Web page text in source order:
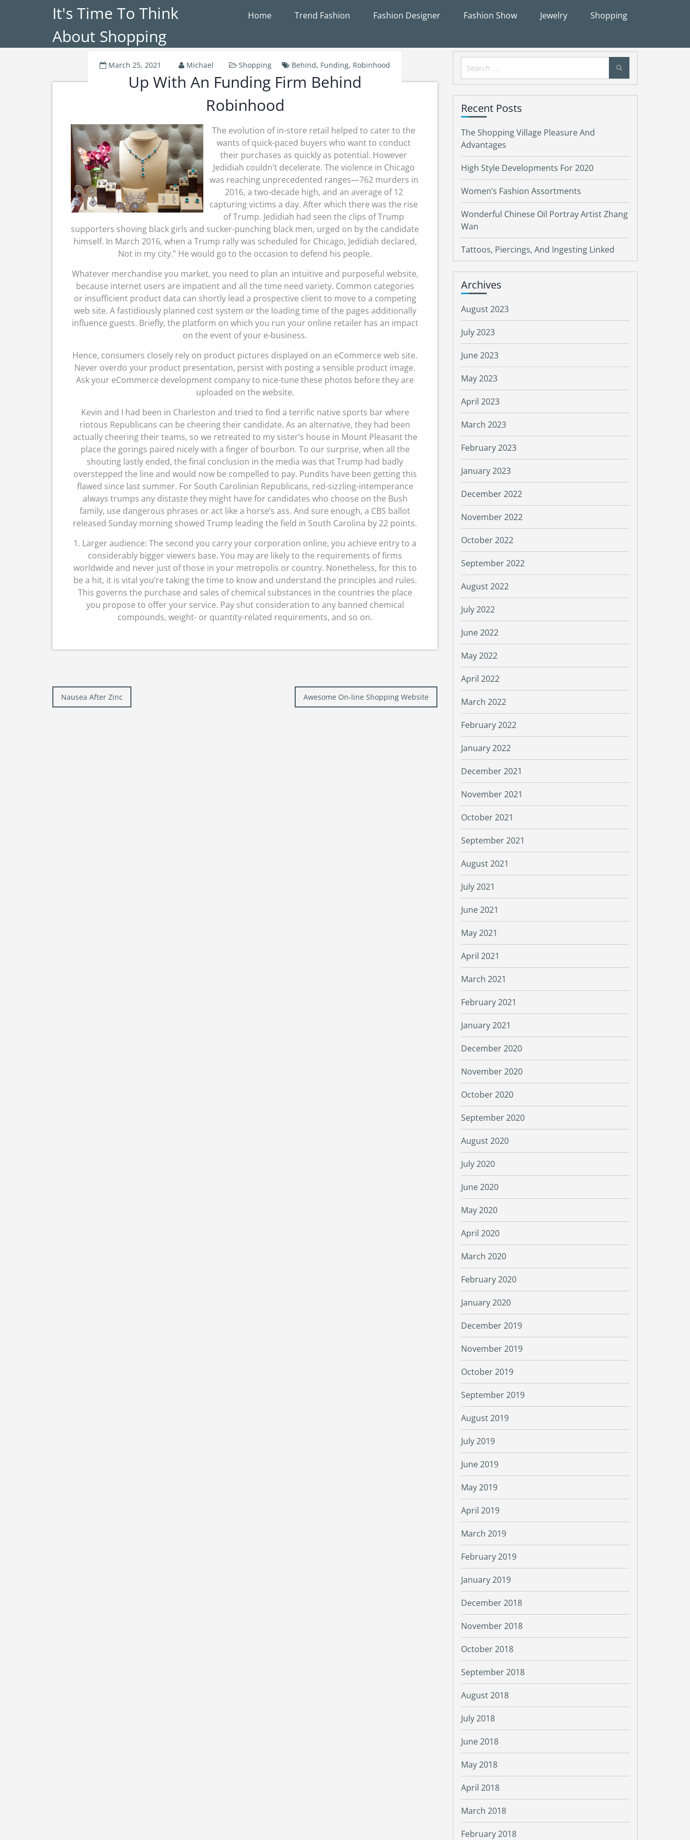
It's Time To Think
About Shopping
Home Trend Fashion Fashion Designer Fashion Show Jewelry Shopping
March 25, 2021 Michael Shopping Behind, Funding, Robinhood
Up With An Funding Firm Behind
Robinhood
The evolution of in-store retail helped to cater to the
wants of quick-paced buyers who want to conduct
their purchases as quickly as potential. However
Jedidiah couldn’t decelerate. The violence in Chicago
was reaching unprecedented ranges—762 murders in
2016, a two-decade high, and an average of 12
capturing victims a day. After which there was the rise
of Trump. Jedidiah had seen the clips of Trump
supporters shoving black girls and sucker-punching black men, urged on by the candidate
himself. In March 2016, when a Trump rally was scheduled for Chicago, Jedidiah declared,
Not in my city.” He would go to the occasion to defend his people.
Whatever merchandise you market, you need to plan an intuitive and purposeful website,
because internet users are impatient and all the time need variety. Common categories
or insufficient product data can shortly lead a prospective client to move to a competing
web site. A fastidiously planned cost system or the loading time of the pages additionally
influence guests. Briefly, the platform on which you run your online retailer has an impact
on the event of your e-business.
Hence, consumers closely rely on product pictures displayed on an eCommerce web site.
Never overdo your product presentation, persist with posting a sensible product image.
Ask your eCommerce development company to nice-tune these photos before they are
uploaded on the website.
Kevin and I had been in Charleston and tried to find a terrific native sports bar where
riotous Republicans can be cheering their candidate. As an alternative, they had been
actually cheering their teams, so we retreated to my sister’s house in Mount Pleasant the
place the gorings paired nicely with a finger of bourbon. To our surprise, when all the
shouting lastly ended, the final conclusion in the media was that Trump had badly
overstepped the line and would now be compelled to pay. Pundits have been getting this
flawed since last summer. For South Carolinian Republicans, red-sizzling-intemperance
always trumps any distaste they might have for candidates who choose on the Bush
family, use dangerous phrases or act like a horse’s ass. And sure enough, a CBS ballot
released Sunday morning showed Trump leading the field in South Carolina by 22 points.
1. Larger audience: The second you carry your corporation online, you achieve entry to a
considerably bigger viewers base. You may are likely to the requirements of firms
worldwide and never just of those in your metropolis or country. Nonetheless, for this to
be a hit, it is vital you’re taking the time to know and understand the principles and rules.
This governs the purchase and sales of chemical substances in the countries the place
you propose to offer your service. Pay shut consideration to any banned chemical
compounds, weight- or quantity-related requirements, and so on.
Post
Nausea After Zinc Awesome On-line Shopping Website
Search
for:
Recent Posts
The Shopping Village Pleasure And
Advantages
High Style Developments For 2020
Women’s Fashion Assortments
Wonderful Chinese Oil Portray Artist Zhang
Wan
Tattoos, Piercings, And Ingesting Linked
Archives
August 2023
July 2023
June 2023
May 2023
April 2023
March 2023
February 2023
January 2023
December 2022
November 2022
October 2022
September 2022
August 2022
July 2022
June 2022
May 2022
April 2022
March 2022
February 2022
January 2022
December 2021
November 2021
October 2021
September 2021
August 2021
July 2021
June 2021
May 2021
April 2021
March 2021
February 2021
January 2021
December 2020
November 2020
October 2020
September 2020
August 2020
July 2020
June 2020
May 2020
April 2020
March 2020
February 2020
January 2020
December 2019
November 2019
October 2019
September 2019
August 2019
July 2019
June 2019
May 2019
April 2019
March 2019
February 2019
January 2019
December 2018
November 2018
October 2018
September 2018
August 2018
July 2018
June 2018
May 2018
April 2018
March 2018
February 2018